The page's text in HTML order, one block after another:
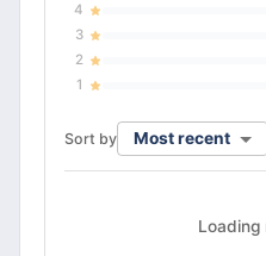
4
3
2
1
Sort by Most recent